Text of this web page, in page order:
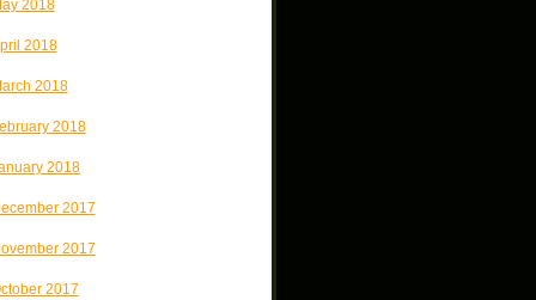
2018
2018
2018
2018
2018
2017
2017
2017